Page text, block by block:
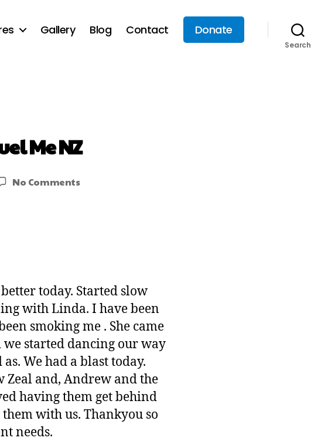
Gallery Blog Contact Donate
Search
Me NZ
No Comments
today. Started slow
with Linda. I have been
smoking me . She came
started dancing our way
We had a blast today.
Zeal and, Andrew and the
having them get behind
with us. Thankyou so
needs.